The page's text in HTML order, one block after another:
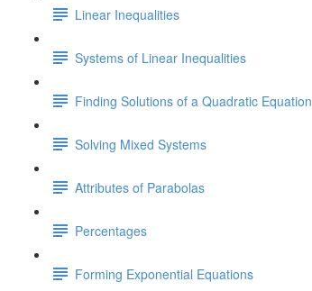
Linear Inequalities
Systems of Linear Inequalities
Finding Solutions of a Quadratic Equation
Solving Mixed Systems
Attributes of Parabolas
Percentages
Forming Exponential Equations